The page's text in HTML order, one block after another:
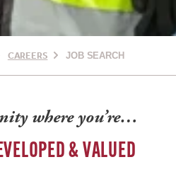
CAREERS JOB SEARCH
where you’re…
& VALUED